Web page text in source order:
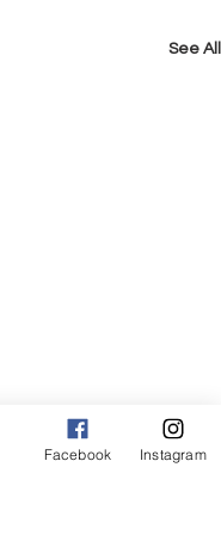
See All
Facebook Instagram